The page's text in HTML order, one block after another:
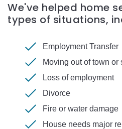
We've helped home
types of situations,
Employment Transfer
Moving out of town or
Loss of employment
Divorce
Fire or water damage
House needs major